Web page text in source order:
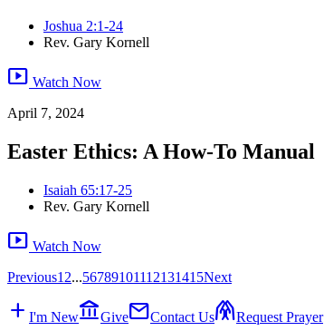
Joshua 2:1-24
Rev. Gary Kornell
smart_display Watch Now
April 7, 2024
Easter Ethics: A How-To Manual
Isaiah 65:17-25
Rev. Gary Kornell
smart_display Watch Now
Previous1 2...56789101112131415Next
add I'm Newaccount_balanceGivemailContact Usfolded_handsRequest Prayer